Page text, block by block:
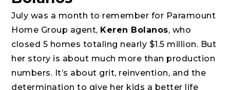
July was a month to remember for Paramount
Home Group agent, Keren Bolanos, who
closed 5 homes totaling nearly $1.5 million. But
her story is about much more than production
numbers. It’s about grit, reinvention, and the
determination to give her kids a better life